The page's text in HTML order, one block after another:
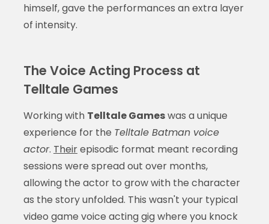
himself, gave the performances an extra layer
of intensity.
The Voice Acting Process at
Telltale Games
Working with Telltale Gameswas a unique
experience for the Telltale Batman voice
actor. Theirepisodic format meant recording
sessions were spread out over months,
allowing the actor to grow with the character
as the story unfolded. This wasn't your typical
video game voice acting gig where you knock